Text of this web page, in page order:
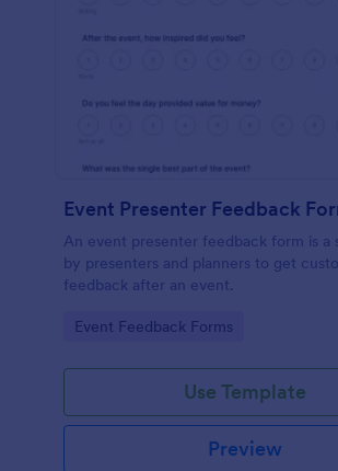
Event Presenter Feedback
An event presenter feedback form is a
by presenters and planners to get
feedback after an event.
Go to Category:
Event Feedback Forms
Use Template
Preview